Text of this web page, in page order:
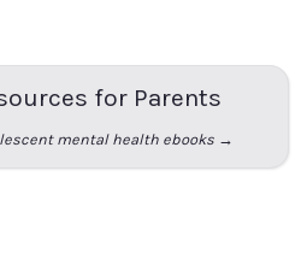
for Parents
mental health ebooks →